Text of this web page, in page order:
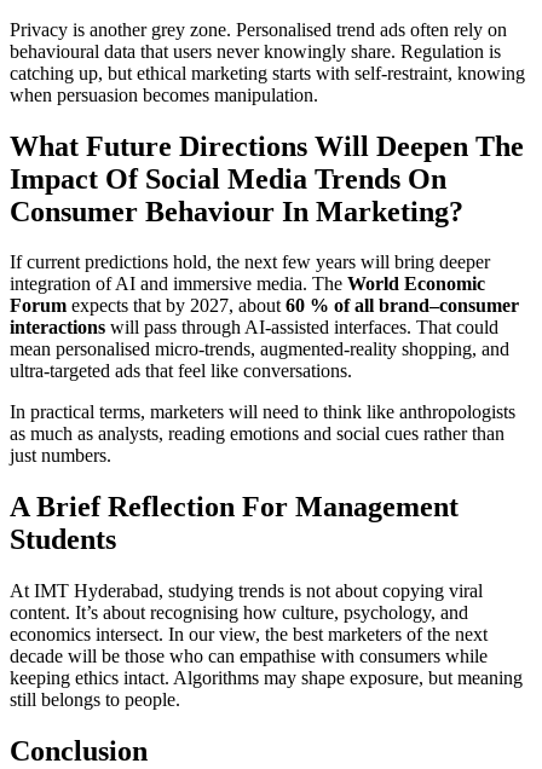
Privacy is another grey zone. Personalised trend ads often rely on
behavioural data that users never knowingly share. Regulation is
catching up, but ethical marketing starts with self-restraint, knowing
when persuasion becomes manipulation.
What Future Directions Will Deepen The
Impact Of Social Media Trends On
Consumer Behaviour In Marketing?
If current predictions hold, the next few years will bring deeper
integration of AI and immersive media. The World Economic
Forum expects that by 2027, about60 % of all brand–consumer
interactions will pass through AI-assisted interfaces. That could
mean personalised micro-trends, augmented-reality shopping, and
ultra-targeted ads that feel like conversations.
In practical terms, marketers will need to think like anthropologists
as much as analysts, reading emotions and social cues rather than
just numbers.
A Brief Reflection For Management
Students
At IMT Hyderabad, studying trends is not about copying viral
content. It’s about recognising how culture, psychology, and
economics intersect. In our view, the best marketers of the next
decade will be those who can empathise with consumers while
keeping ethics intact. Algorithms may shape exposure, but meaning
still belongs to people.
Conclusion